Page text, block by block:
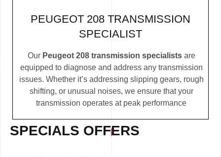
PEUGEOT 208 TRANSMISSION
SPECIALIST
Our Peugeot 208 transmission specialistsare
equipped to diagnose and address any transmission
issues. Whether it’s addressing slipping gears, rough
shifting, or unusual noises, we ensure that your
transmission operates at peak performance
SPECIALS OFFERS